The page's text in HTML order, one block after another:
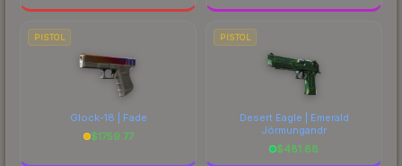
PISTOL
Glock-18 | Fade
$1759.77
PISTOL
Desert Eagle | Emerald
Jörmungandr
$481.88